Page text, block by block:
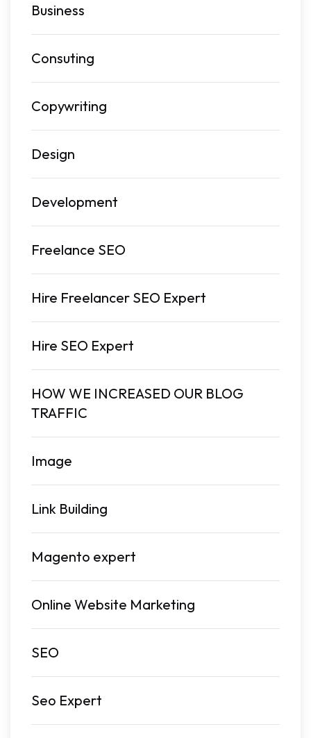
Business
Consuting
Copywriting
Design
Development
Freelance SEO
Hire Freelancer SEO Expert
Hire SEO Expert
HOW WE INCREASED OUR BLOG
TRAFFIC
Image
Link Building
Magento expert
Online Website Marketing
SEO
Seo Expert